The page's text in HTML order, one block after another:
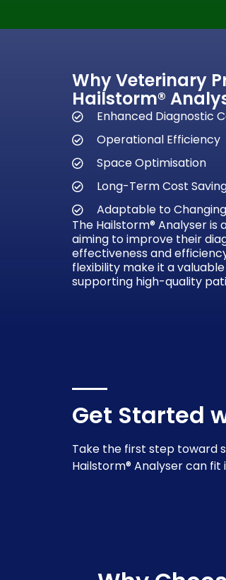
Why Veterinary
Hailstorm®
Enhanced Diagnostic
Operational Efficiency
Space Optimisation
Long-Term Cost
Adaptable to
The Hailstorm® Analyser
aiming to improve their
effectiveness and
flexibility make it a
supporting high-quality
Get Started
Take the first step toward
Hailstorm® Analyser can